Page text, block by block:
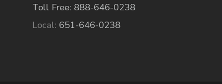
Toll Free: 888-646-0238
Local: 651-646-0238